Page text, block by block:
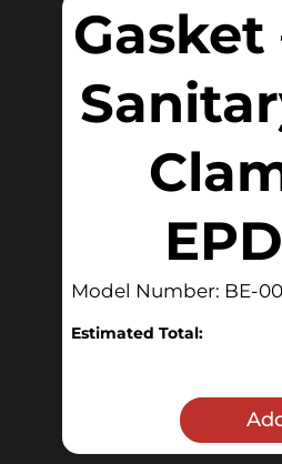
Gasket
Model Number: BE-
Estimated Total: